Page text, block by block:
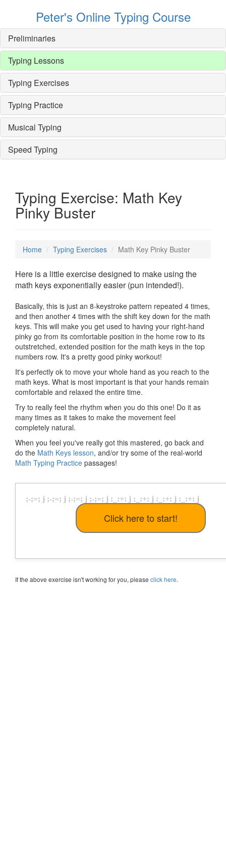
Peter's Online Typing Course
Preliminaries
Typing Lessons
Typing Exercises
Typing Practice
Musical Typing
Speed Typing
Typing Exercise: Math Key
Pinky Buster
Home Typing Exercises Math Key Pinky Buster
Here is a little exercise designed to make using the
math keys exponentially easier (pun intended!).
Basically, this is just an 8-keystroke pattern repeated 4 times,
and then another 4 times with the shift key down for the math
keys. This will make you get used to having your right-hand
pinky go from its comfortable position in the home row to its
outstretched, extended position for the math keys in the top
numbers row. It's a pretty good pinky workout!
It's perfectly ok to move your whole hand as you reach to the
math keys. What is most important is that your hands remain
comfortable and relaxed the entire time.
Try to really feel the rhythm when you do this one! Do it as
many times as it takes to make the movement feel
completely natural.
When you feel you've really got this mastered, go back and
do the Math Keys lesson, and/or try some of the real-world
Math Typing Practice passages!
;-;=; j ;-;=; j ;-;=; j ;-;=; j : :+: j : :+: j : :+: j : :+: j
If the above exercise isn't working for you, please click here.